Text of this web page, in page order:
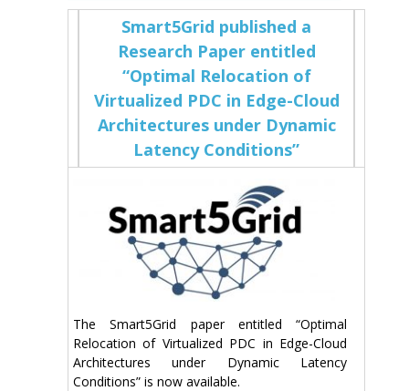
Smart5Grid published a
Research Paper entitled
“Optimal Relocation of
Virtualized PDC in Edge-Cloud
Architectures under Dynamic
Latency Conditions”
The Smart5Grid paper entitled “Optimal
Relocation of Virtualized PDC in Edge-Cloud
Architectures under Dynamic Latency
Conditions” is now available.